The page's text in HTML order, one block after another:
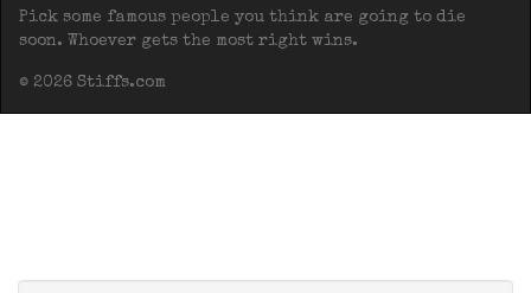
Pick some famous people you think are going to die
soon. Whoever gets the most right wins.
© 2026 Stiffs.com